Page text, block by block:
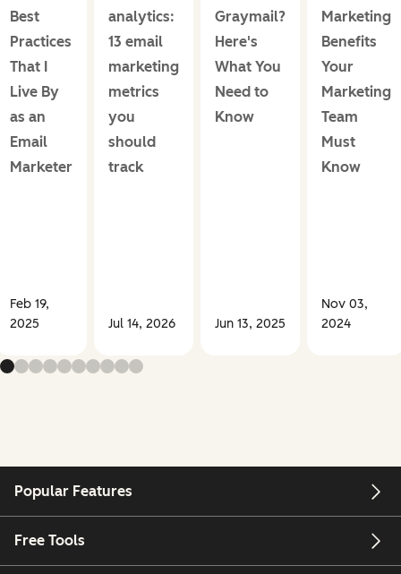
Best
Practices
That I
Live By
as an
Email
Marketer
Feb 19,
2025
analytics:
13 email
marketing
metrics
you
should
track
Jul 14, 2026
Graymail?
Here's
What You
Need to
Know
Jun 13, 2025
Marketing
Benefits
Your
Marketing
Team
Must
Know
Nov 03,
2024
Popular Features
Free Tools